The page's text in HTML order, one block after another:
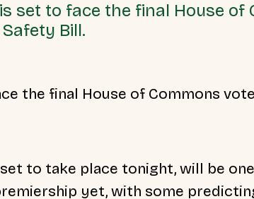
set to face the final House of
Bill.
the final House of Commons
to take place tonight, will be
yet, with some